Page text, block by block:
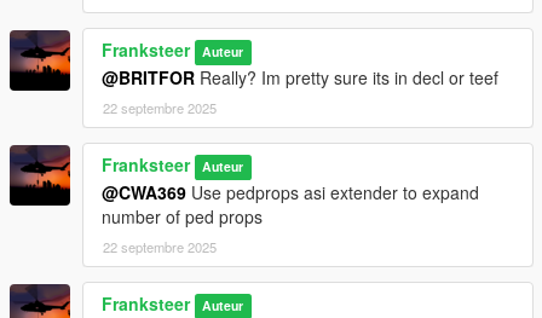
Franksteer Auteur
@BRITFOR Really? Im pretty sure its in decl or teef
22 septembre 2025
Franksteer Auteur
@CWA369 Use pedprops asi extender to expand
number of ped props
22 septembre 2025
Franksteer Auteur